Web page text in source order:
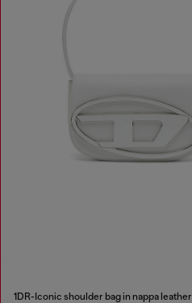
1DR-Iconic shoulder bag in nappa leather